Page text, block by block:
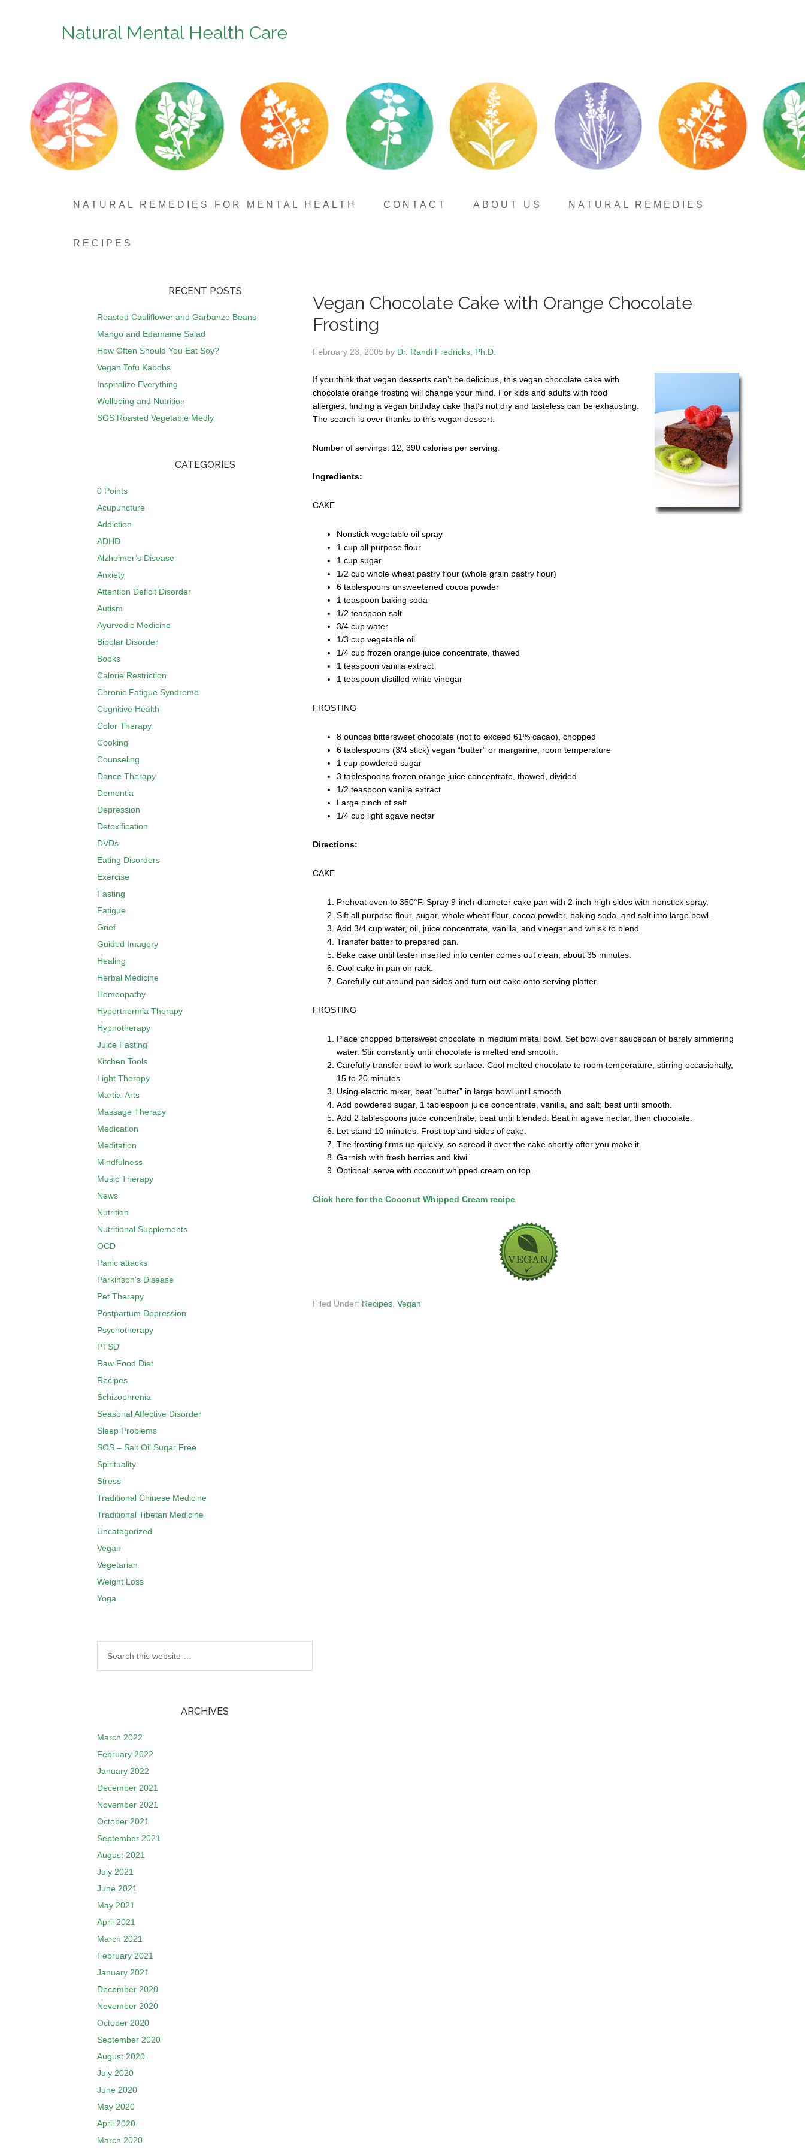
Natural Mental Health Care
NATURAL REMEDIES FOR MENTAL HEALTH CONTACT ABOUT US NATURAL REMEDIES
RECIPES
Vegan Chocolate Cake with Orange Chocolate
Frosting
February 23, 2005 by Dr. Randi Fredricks, Ph.D.
If you think that vegan desserts can’t be delicious, this vegan chocolate cake with
chocolate orange frosting will change your mind. For kids and adults with food
allergies, finding a vegan birthday cake that’s not dry and tasteless can be exhausting.
The search is over thanks to this vegan dessert.
Number of servings: 12, 390 calories per serving.
Ingredients:
CAKE
Nonstick vegetable oil spray
1 cup all purpose flour
1 cup sugar
1/2 cup whole wheat pastry flour (whole grain pastry flour)
6 tablespoons unsweetened cocoa powder
1 teaspoon baking soda
1/2 teaspoon salt
3/4 cup water
1/3 cup vegetable oil
1/4 cup frozen orange juice concentrate, thawed
1 teaspoon vanilla extract
1 teaspoon distilled white vinegar
FROSTING
8 ounces bittersweet chocolate (not to exceed 61% cacao), chopped
6 tablespoons (3/4 stick) vegan “butter” or margarine, room temperature
1 cup powdered sugar
3 tablespoons frozen orange juice concentrate, thawed, divided
1/2 teaspoon vanilla extract
Large pinch of salt
1/4 cup light agave nectar
Directions:
CAKE
Preheat oven to 350°F. Spray 9-inch-diameter cake pan with 2-inch-high sides with nonstick spray.
Sift all purpose flour, sugar, whole wheat flour, cocoa powder, baking soda, and salt into large bowl.
Add 3/4 cup water, oil, juice concentrate, vanilla, and vinegar and whisk to blend.
Transfer batter to prepared pan.
Bake cake until tester inserted into center comes out clean, about 35 minutes.
Cool cake in pan on rack.
Carefully cut around pan sides and turn out cake onto serving platter.
FROSTING
Place chopped bittersweet chocolate in medium metal bowl. Set bowl over saucepan of barely simmering
water. Stir constantly until chocolate is melted and smooth.
Carefully transfer bowl to work surface. Cool melted chocolate to room temperature, stirring occasionally,
15 to 20 minutes.
Using electric mixer, beat “butter” in large bowl until smooth.
Add powdered sugar, 1 tablespoon juice concentrate, vanilla, and salt; beat until smooth.
Add 2 tablespoons juice concentrate; beat until blended. Beat in agave nectar, then chocolate.
Let stand 10 minutes. Frost top and sides of cake.
The frosting firms up quickly, so spread it over the cake shortly after you make it.
Garnish with fresh berries and kiwi.
Optional: serve with coconut whipped cream on top.
Click here for the Coconut Whipped Cream recipe
Filed Under: Recipes Vegan
RECENT POSTS
Roasted Cauliflower and Garbanzo Beans
Mango and Edamame Salad
How Often Should You Eat Soy?
Vegan Tofu Kabobs
Inspiralize Everything
Wellbeing and Nutrition
SOS Roasted Vegetable Medly
CATEGORIES
0 Points
Acupuncture
Addiction
ADHD
Alzheimer’s Disease
Anxiety
Attention Deficit Disorder
Autism
Ayurvedic Medicine
Bipolar Disorder
Books
Calorie Restriction
Chronic Fatigue Syndrome
Cognitive Health
Color Therapy
Cooking
Counseling
Dance Therapy
Dementia
Depression
Detoxification
DVDs
Eating Disorders
Exercise
Fasting
Fatigue
Grief
Guided Imagery
Healing
Herbal Medicine
Homeopathy
Hyperthermia Therapy
Hypnotherapy
Juice Fasting
Kitchen Tools
Light Therapy
Martial Arts
Massage Therapy
Medication
Meditation
Mindfulness
Music Therapy
News
Nutrition
Nutritional Supplements
OCD
Panic attacks
Parkinson's Disease
Pet Therapy
Postpartum Depression
Psychotherapy
PTSD
Raw Food Diet
Recipes
Schizophrenia
Seasonal Affective Disorder
Sleep Problems
SOS – Salt Oil Sugar Free
Spirituality
Stress
Traditional Chinese Medicine
Traditional Tibetan Medicine
Uncategorized
Vegan
Vegetarian
Weight Loss
Yoga
ARCHIVES
March 2022
February 2022
January 2022
December 2021
November 2021
October 2021
September 2021
August 2021
July 2021
June 2021
May 2021
April 2021
March 2021
February 2021
January 2021
December 2020
November 2020
October 2020
September 2020
August 2020
July 2020
June 2020
May 2020
April 2020
March 2020